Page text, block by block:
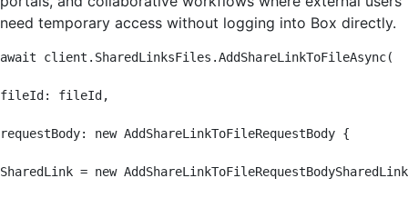
need temporary access without logging into Box directly.
await client.SharedLinksFiles.AddShareLinkToFileAsync(
fileId: fileId,
requestBody: new AddShareLinkToFileRequestBody {
SharedLink = new